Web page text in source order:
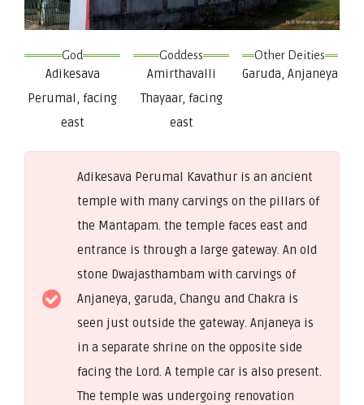
God
Adikesava
Perumal, facing
east
Goddess
Amirthavalli
Thayaar, facing
east
Other Deities
Garuda, Anjaneya
Adikesava Perumal Kavathur is an ancient
temple with many carvings on the pillars of
the Mantapam. the temple faces east and
entrance is through a large gateway. An old
stone Dwajasthambam with carvings of
Anjaneya, garuda, Changu and Chakra is
seen just outside the gateway. Anjaneya is
in a separate shrine on the opposite side
facing the Lord. A temple car is also present.
The temple was undergoing renovation